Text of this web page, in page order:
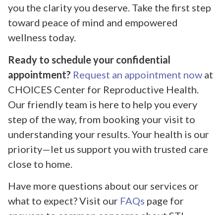
you the clarity you deserve. Take the first step
toward peace of mind and empowered
wellness today.
Ready to schedule your confidential
appointment? Request an appointment now at
CHOICES Center for Reproductive Health.
Our friendly team is here to help you every
step of the way, from booking your visit to
understanding your results. Your health is our
priority—let us support you with trusted care
close to home.
Have more questions about our services or
what to expect? Visit our FAQs page for